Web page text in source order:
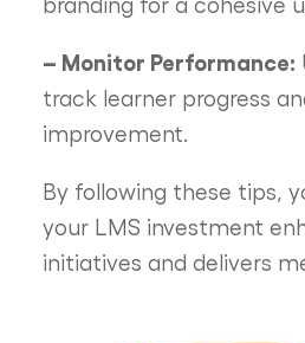
– Monitor Performance:
track learner progress
improvement.
By following these tips,
your LMS investment
initiatives and delivers